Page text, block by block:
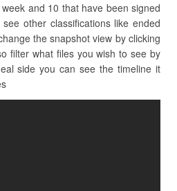
and 10 that have been signed
other classifications like ended
the snapshot view by clicking
filter what files you wish to see by
side you can see the timeline it